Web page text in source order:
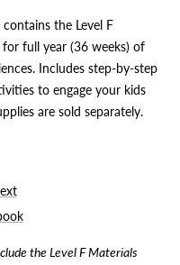
the Level F
full year (36 weeks) of
Includes step-by-step
to engage your kids
are sold separately.
the Level F Materials